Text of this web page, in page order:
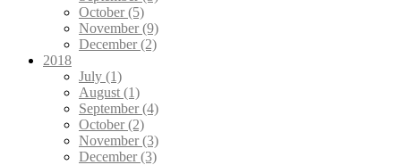
October (5)
November (9)
December (2)
2018
July (1)
August (1)
September (4)
October (2)
November (3)
December (3)